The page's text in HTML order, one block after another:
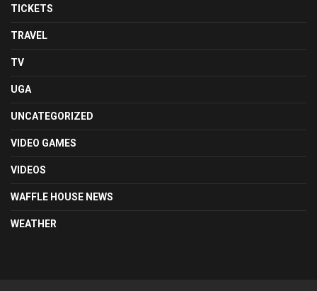
TICKETS
TRAVEL
TV
UGA
UNCATEGORIZED
VIDEO GAMES
VIDEOS
WAFFLE HOUSE NEWS
WEATHER